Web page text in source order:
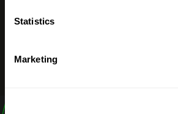
Statistics
Marketing